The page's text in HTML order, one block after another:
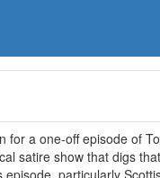
for a one-off episode of
satire show that digs
particularly